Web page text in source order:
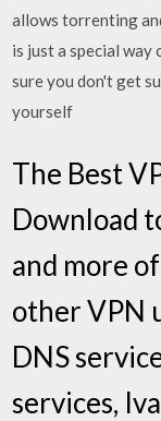
allows torrenting
is just a special
sure you don't get
yourself
The Best
Download
and more
other VPN
DNS
services,